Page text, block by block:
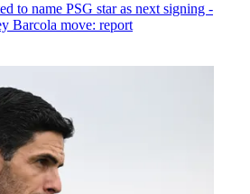
to name PSG star as next signing -
Barcola move: report